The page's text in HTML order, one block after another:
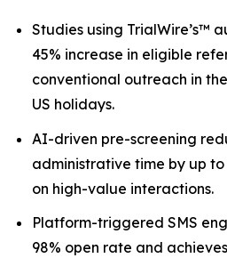
Studies using TrialWire’s™
45% increase in eligible
conventional outreach in
US holidays.
AI-driven pre-screening
administrative time by up
on high-value interactions.
Platform-triggered SMS
98% open rate and